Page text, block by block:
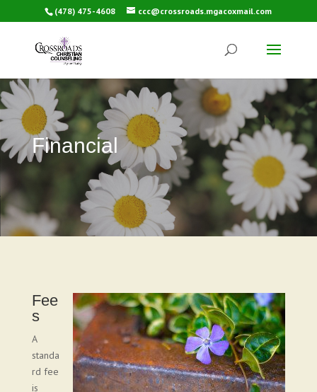
(478) 475-4608 ccc@crossroads.mgacoxmail.com
Financial
Fee
s
A
standa
rd fee
is